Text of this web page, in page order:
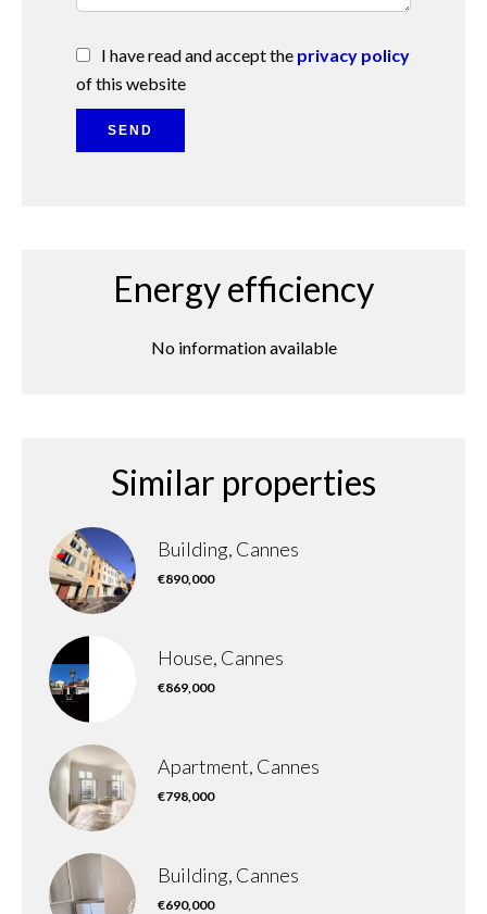
I have read and accept the privacy policy
of this website
SEND
Energy efficiency
No information available
Similar properties
Building, Cannes
€890,000
House, Cannes
€869,000
Apartment, Cannes
€798,000
Building, Cannes
€690,000